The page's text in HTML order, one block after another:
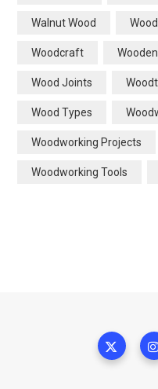
Walnut Wood Wood
Woodcraft Wooden
Wood Joints
Wood Types
Woodworking Projects
Woodworking Tools